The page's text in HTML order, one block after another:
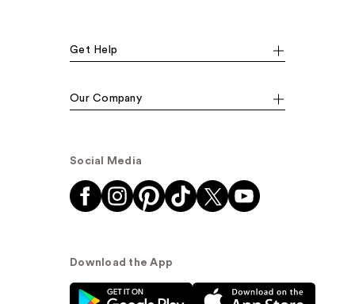
Get Help
Our Company
Social Media
Download the App